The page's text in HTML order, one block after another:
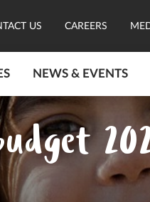
US CAREERS
NEWS & EVENTS